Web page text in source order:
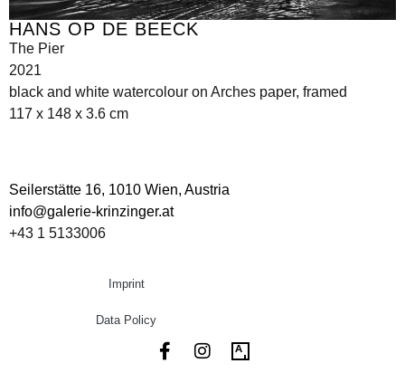
HANS OP DE BEECK
The Pier
2021
black and white watercolour on Arches paper, framed
117 x 148 x 3.6 cm
Seilerstätte 16, 1010 Wien, Austria
info@galerie-krinzinger.at
+43 1 5133006
Imprint
Data Policy